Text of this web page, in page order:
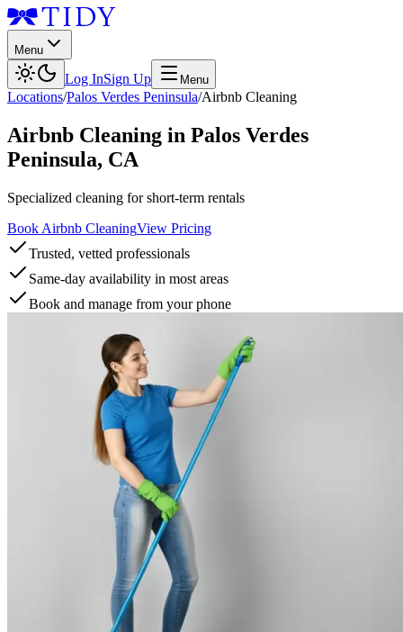
Menu
Log InSign Up Menu
Locations/Palos Verdes Peninsula/Airbnb Cleaning
Airbnb Cleaning in Palos Verdes
Peninsula, CA
Specialized cleaning for short-term rentals
Book Airbnb CleaningView Pricing
Trusted, vetted professionals
Same-day availability in most areas
Book and manage from your phone